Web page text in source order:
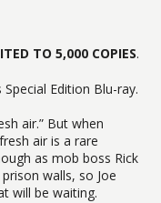
TO 5,000 COPIES.
Edition Blu-ray.
air.” But when
air is a rare
as mob boss Rick
walls, so Joe
will be waiting.